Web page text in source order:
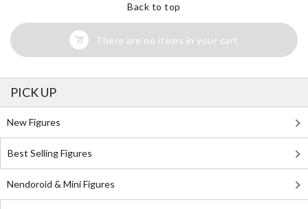
Back to top
There are no items in your cart
PICK UP
New Figures
Best Selling Figures
Nendoroid & Mini Figures